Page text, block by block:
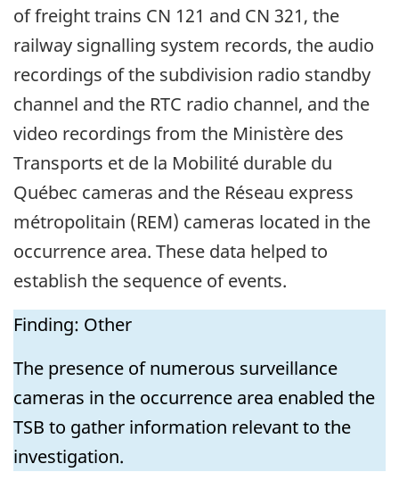
of freight trains CN 121 and CN 321, the
railway signalling system records, the audio
recordings of the subdivision radio standby
channel and the RTC radio channel, and the
video recordings from the Ministère des
Transports et de la Mobilité durable du
Québec cameras and the Réseau express
métropolitain (REM) cameras located in the
occurrence area. These data helped to
establish the sequence of events.
Finding: Other
The presence of numerous surveillance
cameras in the occurrence area enabled the
TSB to gather information relevant to the
investigation.